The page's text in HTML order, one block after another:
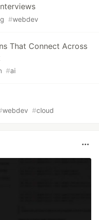
#webdev
That Connect Across
#ai
webdev #cloud